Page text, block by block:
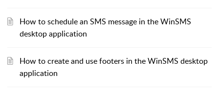
How to schedule an SMS message in the WinSMS
desktop application
How to create and use footers in the WinSMS desktop
application